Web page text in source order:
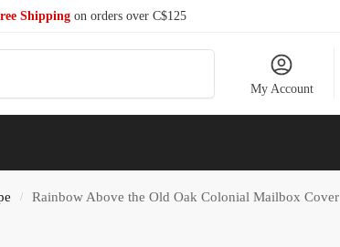
Shippingon orders over C$125
My Account
/ Rainbow Above the Old Oak Colonial Mailbox Cover